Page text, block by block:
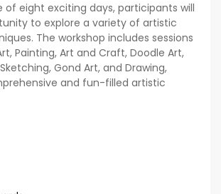
of eight exciting days, participants will
to explore a variety of artistic
The workshop includes sessions
Painting, Art and Craft, Doodle Art,
Gond Art, and Drawing,
and fun-filled artistic